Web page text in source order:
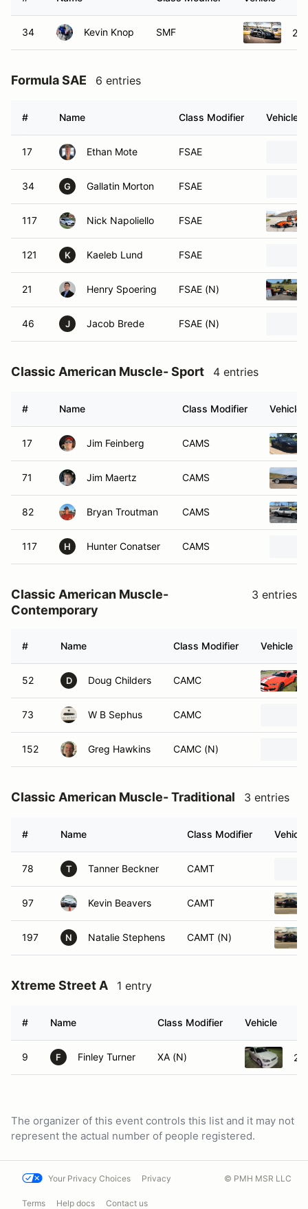
34 Kevin Knop SMF
Formula SAE 6 entries
# Name Class Modifier Vehicle
17 Ethan Mote FSAE
34 G Gallatin Morton FSAE
117 Nick Napoliello FSAE
121 K Kaeleb Lund FSAE
21 Henry Spoering FSAE (N)
46 J Jacob Brede FSAE (N)
Classic American Muscle- Sport 4 entries
# Name Class Modifier Vehicle
17 Jim Feinberg CAMS
71 Jim Maertz CAMS
82 Bryan Troutman CAMS
117 H Hunter Conatser CAMS
Classic American Muscle-
Contemporary
3 entries
# Name Class Modifier Vehicle
52 D Doug Childers CAMC
73 W B Sephus CAMC
152 Greg Hawkins CAMC (N)
Classic American Muscle- Traditional 3 entries
# Name Class Modifier Vehicle
78 T Tanner Beckner CAMT
97 Kevin Beavers CAMT
197 N Natalie Stephens CAMT (N)
Xtreme Street A 1 entry
# Name Class Modifier Vehicle
9 F Finley Turner XA (N)
The organizer of this event controls this list and it may not
represent the actual number of people registered.
Your Privacy Choices Privacy
Terms Help docs Contact us
© PMH MSR LLC